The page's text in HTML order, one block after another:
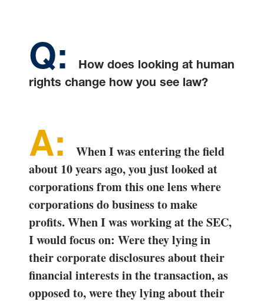
How does looking at human
rights change how you see law?
When I was entering the field
about 10 years ago, you just looked at
corporations from this one lens where
corporations do business to make
profits. When I was working at the SEC,
I would focus on: Were they lying in
their corporate disclosures about their
financial interests in the transaction, as
opposed to, were they lying about their